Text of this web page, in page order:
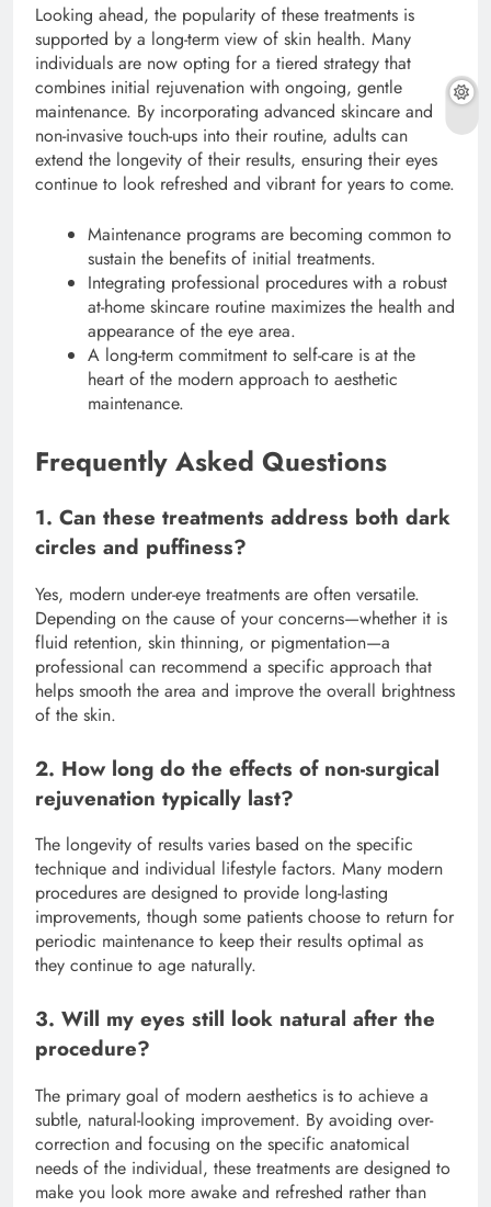
Looking ahead, the popularity of these treatments is
supported by a long-term view of skin health. Many
individuals are now opting for a tiered strategy that
combines initial rejuvenation with ongoing, gentle
maintenance. By incorporating advanced skincare and
non-invasive touch-ups into their routine, adults can
extend the longevity of their results, ensuring their eyes
continue to look refreshed and vibrant for years to come.
Maintenance programs are becoming common to
sustain the benefits of initial treatments.
Integrating professional procedures with a robust
at-home skincare routine maximizes the health and
appearance of the eye area.
A long-term commitment to self-care is at the
heart of the modern approach to aesthetic
maintenance.
Frequently Asked Questions
1. Can these treatments address both dark
circles and puffiness?
Yes, modern under-eye treatments are often versatile.
Depending on the cause of your concerns—whether it is
fluid retention, skin thinning, or pigmentation—a
professional can recommend a specific approach that
helps smooth the area and improve the overall brightness
of the skin.
2. How long do the effects of non-surgical
rejuvenation typically last?
The longevity of results varies based on the specific
technique and individual lifestyle factors. Many modern
procedures are designed to provide long-lasting
improvements, though some patients choose to return for
periodic maintenance to keep their results optimal as
they continue to age naturally.
3. Will my eyes still look natural after the
procedure?
The primary goal of modern aesthetics is to achieve a
subtle, natural-looking improvement. By avoiding over-
correction and focusing on the specific anatomical
needs of the individual, these treatments are designed to
make you look more awake and refreshed rather than